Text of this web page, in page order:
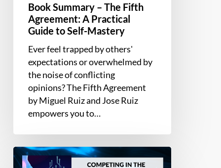
Book Summary – The Fifth
Agreement: A Practical
Guide to Self-Mastery
Ever feel trapped by others'
expectations or overwhelmed by
the noise of conflicting
opinions? The Fifth Agreement
by Miguel Ruiz and Jose Ruiz
empowers you to…
Book
Summary